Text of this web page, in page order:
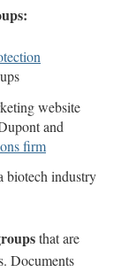
website
and
firm
biotech industry
that are
Documents